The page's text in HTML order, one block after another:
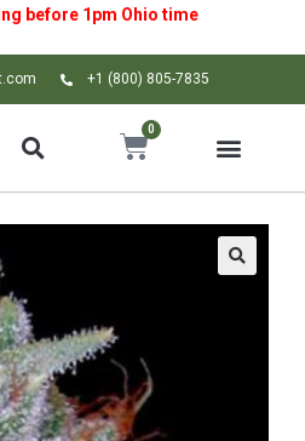
before 1pm Ohio time
+1 (800) 805-7835
0